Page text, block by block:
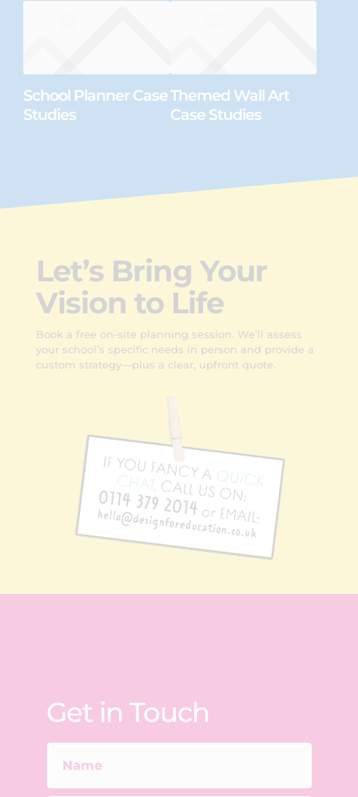
School Planner Case
Studies
Themed Wall Art
Case Studies
Let’s Bring Your
Vision to Life
Book a free on-site planning session. We’ll assess
your school’s specific needs in person and provide a
custom strategy—plus a clear, upfront quote.
Get in Touch